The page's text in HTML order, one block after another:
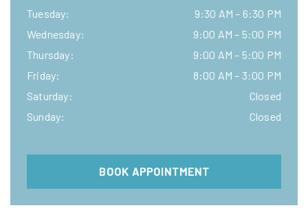
Tuesday: 9:30 AM – 6:30 PM
Wednesday: 9:00 AM – 5:00 PM
Thursday: 9:00 AM – 5:00 PM
Friday: 8:00 AM – 3:00 PM
Saturday:
Closed
Sunday: Closed
BOOK APPOINTMENT